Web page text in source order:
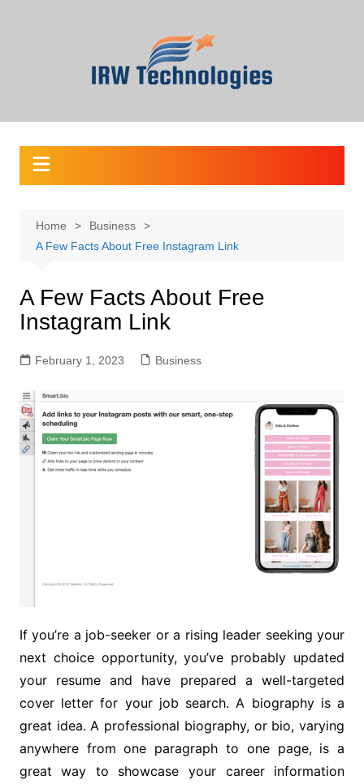
Home
Business
A Few Facts About Free Instagram Link
A Few Facts About Free
Instagram Link
February 1, 2023 Business
If you’re a job-seeker or a rising leader seeking your
next choice opportunity, you’ve probably updated
your resume and have prepared a well-targeted
cover letter for your job search. A biography is a
great idea. A professional biography, or bio, varying
anywhere from one paragraph to one page, is a
great way to showcase your career information